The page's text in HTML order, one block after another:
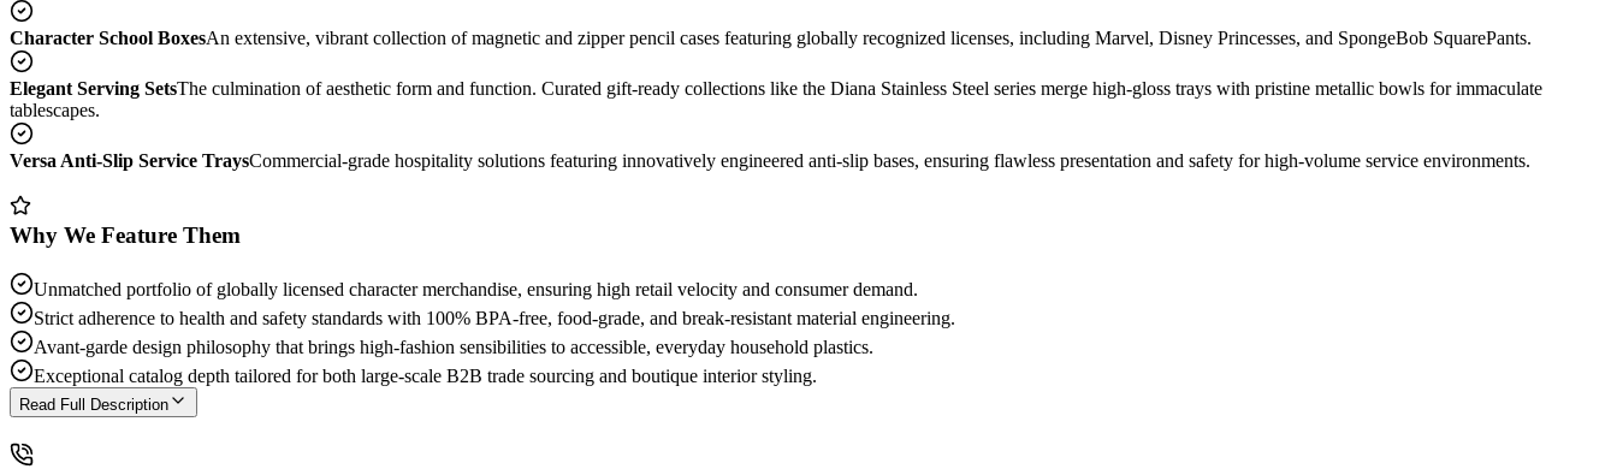
Character School BoxesAn extensive, vibrant collection of magnetic and zipper pencil cases featuring globally recognized licenses, including Marvel, Disney Princesses, and SpongeBob SquarePants.
Elegant Serving SetsThe culmination of aesthetic form and function. Curated gift-ready collections like the Diana Stainless Steel series merge high-gloss trays with pristine metallic bowls for immaculate
tablescapes.
Versa Anti-Slip Service TraysCommercial-grade hospitality solutions featuring innovatively engineered anti-slip bases, ensuring flawless presentation and safety for high-volume service environments.
Why We Feature Them
Unmatched portfolio of globally licensed character merchandise, ensuring high retail velocity and consumer demand.
Strict adherence to health and safety standards with 100% BPA-free, food-grade, and break-resistant material engineering.
Avant-garde design philosophy that brings high-fashion sensibilities to accessible, everyday household plastics.
Exceptional catalog depth tailored for both large-scale B2B trade sourcing and boutique interior styling.
Read Full Description